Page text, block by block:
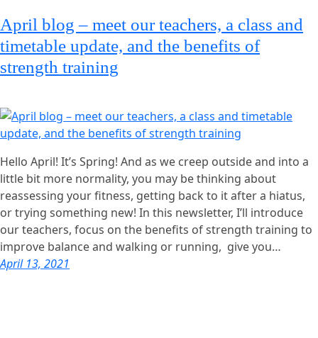
April blog – meet our teachers, a class and
timetable update, and the benefits of
strength training
Hello April! It’s Spring! And as we creep outside and into a
little bit more normality, you may be thinking about
reassessing your fitness, getting back to it after a hiatus,
or trying something new! In this newsletter, I’ll introduce
our teachers, focus on the benefits of strength training to
improve balance and walking or running, give you…
April 13, 2021